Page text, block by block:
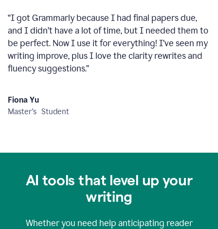
“I got Grammarly because I had final papers due,
and I didn’t have a lot of time, but I needed them to
be perfect. Now I use it for everything! I’ve seen my
writing improve, plus I love the clarity rewrites and
fluency suggestions.”
Fiona Yu
Master's Student
AI tools that level up your
writing
Whether you need help anticipating reader